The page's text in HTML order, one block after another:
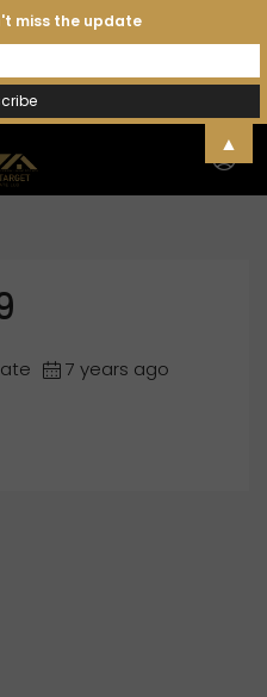
7 years ago
miss the update
▲